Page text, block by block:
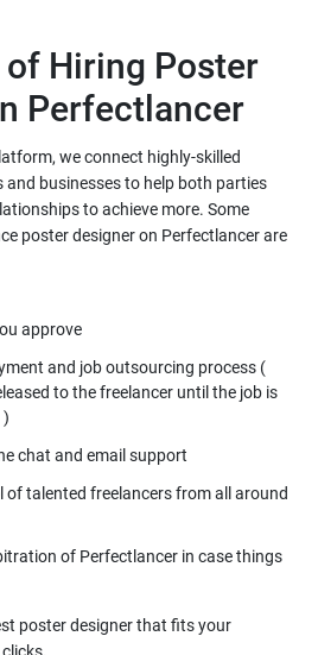
Hiring Poster
we connect highly-skilled
and businesses to help both parties
to achieve more. Some
poster designer on Perfectlancer are
and job outsourcing process (
to the freelancer until the job is
of talented freelancers from all around
of Perfectlancer in case things
poster designer that fits your